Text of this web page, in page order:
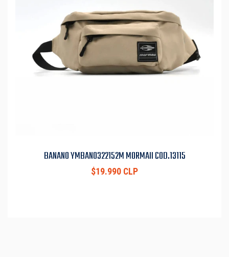
BANANO YMBAN0322152M MORMAII COD.13115
$19.990 CLP